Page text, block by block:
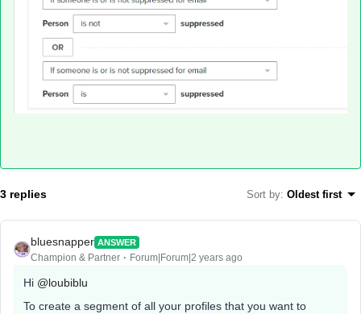
3 replies Sort by: Oldest first
bluesnapper ANSWER
Champion & Partner Forum|Forum|2 years ago
Hi @loubiblu
To create a segment of all your profiles that you want to